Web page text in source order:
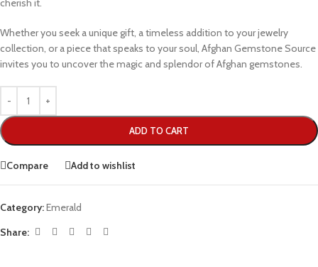
cherish it.
Whether you seek a unique gift, a timeless addition to your jewelry
collection, or a piece that speaks to your soul, Afghan Gemstone Source
invites you to uncover the magic and splendor of Afghan gemstones.
ADD TO CART
Compare Add to wishlist
Category:Emerald
Share: